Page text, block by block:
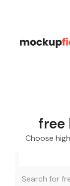
free
Choose